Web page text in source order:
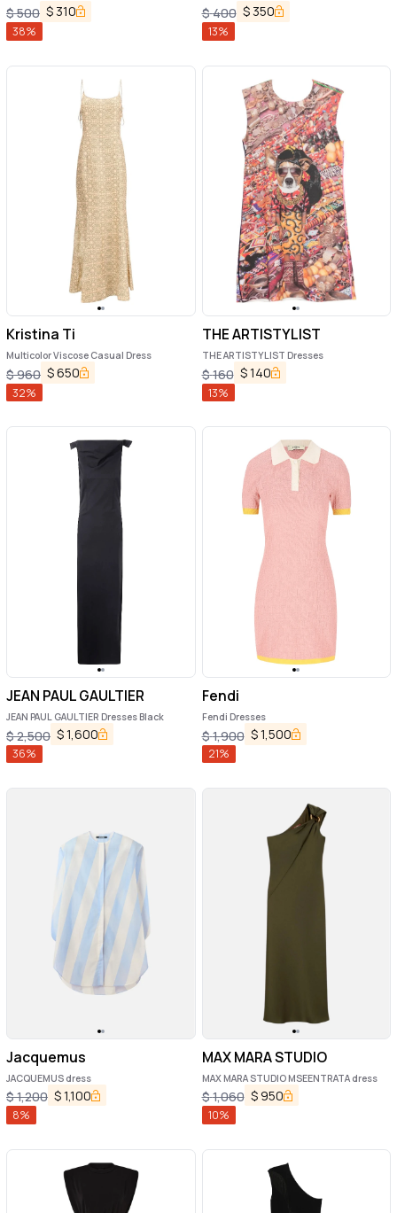
$500 $ 310
38%
$400 $ 350
13%
Kristina Ti
Multicolor Viscose Casual Dress
$960 $650
32%
THE ARTISTYLIST
THE ARTISTYLIST Dresses
$160 $140
13%
JEAN PAUL GAULTIER
JEAN PAUL GAULTIER Dresses Black
$2,500 $1,600
36%
Fendi
Fendi Dresses
$1,900 $1,500
21%
Jacquemus
JACQUEMUS dress
$1,200 $1,100
8%
MAX MARA STUDIO
MAX MARA STUDIO MSEENTRATA dress
$1,060 $ 950
10%